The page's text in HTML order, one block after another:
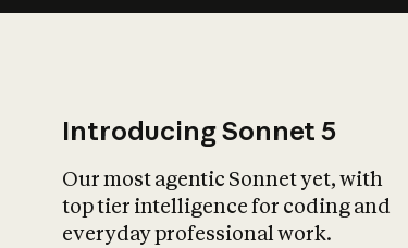
Introducing Sonnet 5
Our most agentic Sonnet yet, with
top tier intelligence for coding and
everyday professional work.